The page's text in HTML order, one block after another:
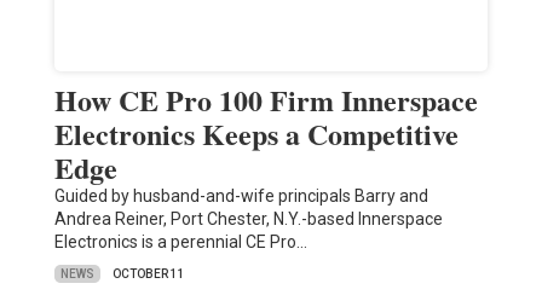
How CE Pro 100 Firm Innerspace
Electronics Keeps a Competitive
Edge
Guided by husband-and-wife principals Barry and
Andrea Reiner, Port Chester, N.Y.-based Innerspace
Electronics is a perennial CE Pro…
NEWS OCTOBER 11